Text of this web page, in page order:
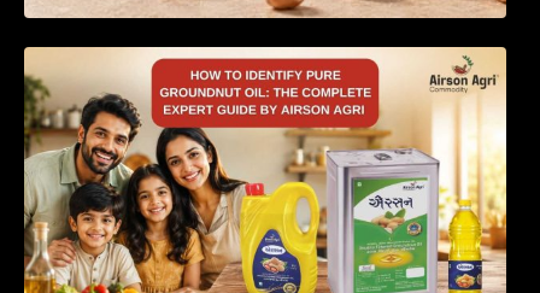
How to Identify Pure Groundnut Oil: The
Complete Expert Guide by Airson Agri